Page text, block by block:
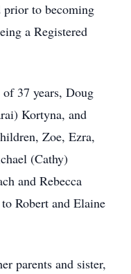
prior to becoming
a Registered
37 years, Doug
Kortyna, and
Zoe, Ezra,
(Cathy)
and Rebecca
Robert and Elaine
parents and sister,